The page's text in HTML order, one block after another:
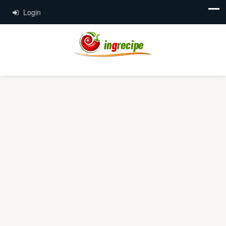
Login